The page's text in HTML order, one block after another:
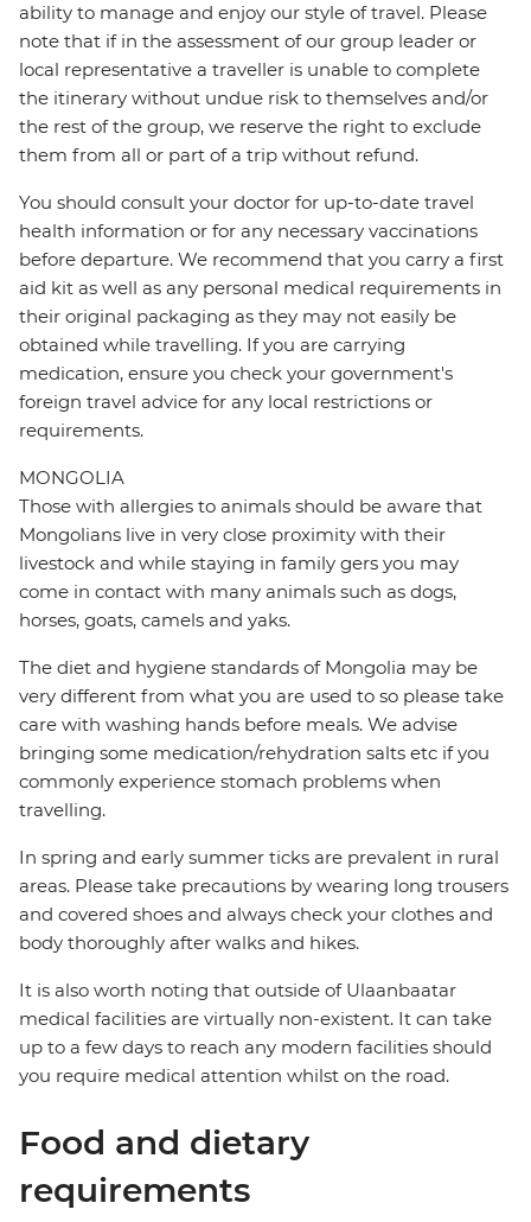
ability to manage and enjoy our style of travel. Please
note that if in the assessment of our group leader or
local representative a traveller is unable to complete
the itinerary without undue risk to themselves and/or
the rest of the group, we reserve the right to exclude
them from all or part of a trip without refund.
You should consult your doctor for up-to-date travel
health information or for any necessary vaccinations
before departure. We recommend that you carry a first
aid kit as well as any personal medical requirements in
their original packaging as they may not easily be
obtained while travelling. If you are carrying
medication, ensure you check your government's
foreign travel advice for any local restrictions or
requirements.
MONGOLIA
Those with allergies to animals should be aware that
Mongolians live in very close proximity with their
livestock and while staying in family gers you may
come in contact with many animals such as dogs,
horses, goats, camels and yaks.
The diet and hygiene standards of Mongolia may be
very different from what you are used to so please take
care with washing hands before meals. We advise
bringing some medication/rehydration salts etc if you
commonly experience stomach problems when
travelling.
In spring and early summer ticks are prevalent in rural
areas. Please take precautions by wearing long trousers
and covered shoes and always check your clothes and
body thoroughly after walks and hikes.
It is also worth noting that outside of Ulaanbaatar
medical facilities are virtually non-existent. It can take
up to a few days to reach any modern facilities should
you require medical attention whilst on the road.
Food and dietary
requirements